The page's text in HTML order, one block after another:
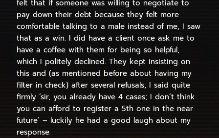
felt that if someone was willing to negotiate to
pay down their debt because they felt more
comfortable talking to a male instead of me, I saw
that as a win. I did have a client once ask me to
have a coffee with them for being so helpful,
which I politely declined. They kept insisting on
this and (as mentioned before about having my
filter in check) after several refusals, I said quite
firmly ‘sir, you already have 4 cases; I don’t think
you can afford to register a 5th one in the near
future’ – luckily he had a good laugh about my
response.